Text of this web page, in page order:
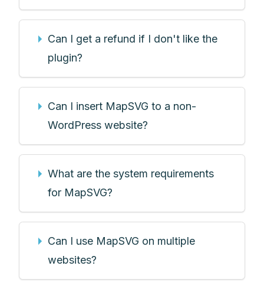
Can I get a refund if I don't like the
plugin?
Can I insert MapSVG to a non-
WordPress website?
What are the system requirements
for MapSVG?
Can I use MapSVG on multiple
websites?